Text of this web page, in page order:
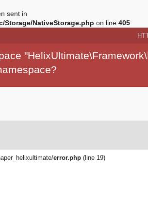
sent in
Storage/NativeStorage.php on line 405
error.php (line 19)